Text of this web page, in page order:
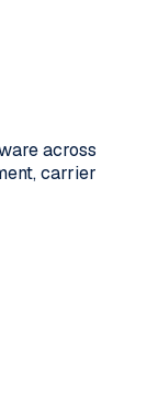
across
carrier